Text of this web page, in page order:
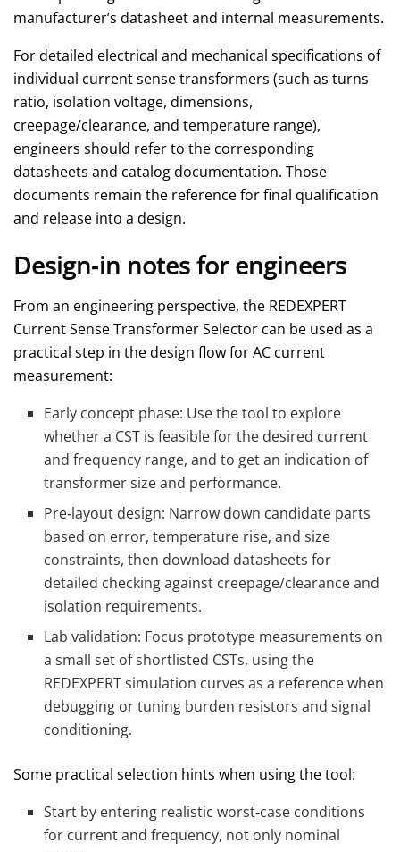
manufacturer’s datasheet and internal measurements.
For detailed electrical and mechanical specifications of
individual current sense transformers (such as turns
ratio, isolation voltage, dimensions,
creepage/clearance, and temperature range),
engineers should refer to the corresponding
datasheets and catalog documentation. Those
documents remain the reference for final qualification
and release into a design.
Design‑in notes for engineers
From an engineering perspective, the REDEXPERT
Current Sense Transformer Selector can be used as a
practical step in the design flow for AC current
measurement:
Early concept phase: Use the tool to explore
whether a CST is feasible for the desired current
and frequency range, and to get an indication of
transformer size and performance.
Pre‑layout design: Narrow down candidate parts
based on error, temperature rise, and size
constraints, then download datasheets for
detailed checking against creepage/clearance and
isolation requirements.
Lab validation: Focus prototype measurements on
a small set of shortlisted CSTs, using the
REDEXPERT simulation curves as a reference when
debugging or tuning burden resistors and signal
conditioning.
Some practical selection hints when using the tool:
Start by entering realistic worst‑case conditions
for current and frequency, not only nominal